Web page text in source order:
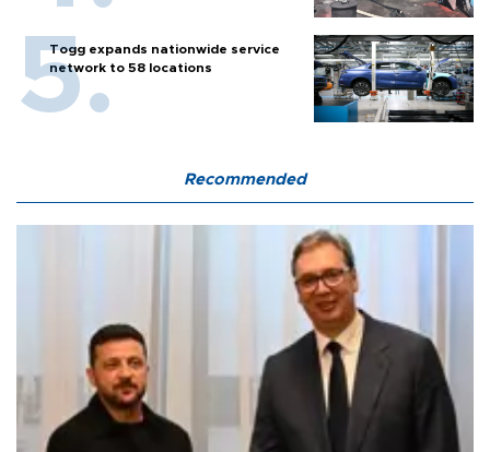
Togg expands nationwide service
network to 58 locations
Recommended